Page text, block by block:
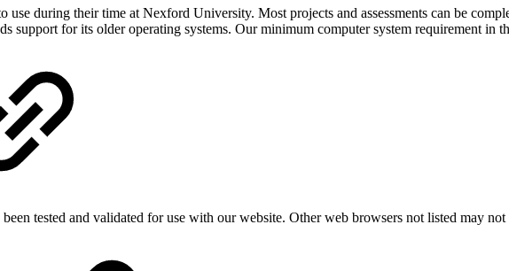
use during their time at Nexford University. Most projects and assessments can be
support for its older operating systems. Our minimum computer system requirement in
tested and validated for use with our website. Other web browsers not listed may